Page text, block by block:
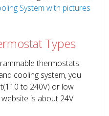
System with pictures
Types
thermostats.
cooling system, you
to 240V) or low
is about 24V